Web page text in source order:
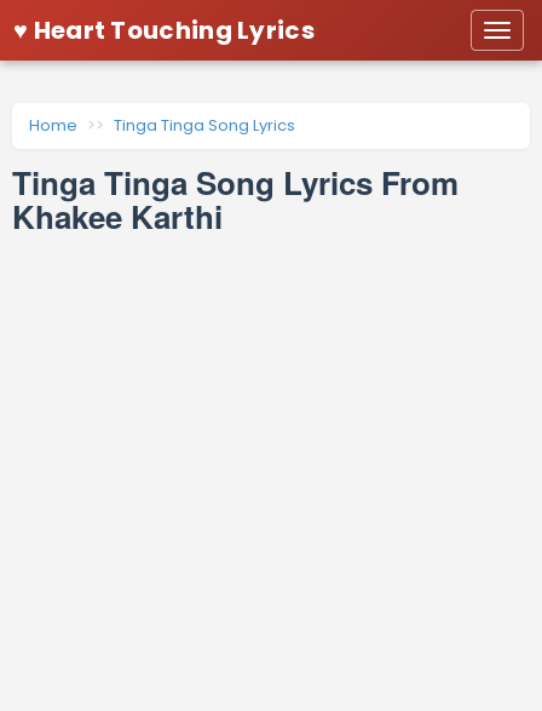
♥ Heart Touching Lyrics
Home Tinga Tinga Song Lyrics
Tinga Tinga Song Lyrics From
Khakee Karthi